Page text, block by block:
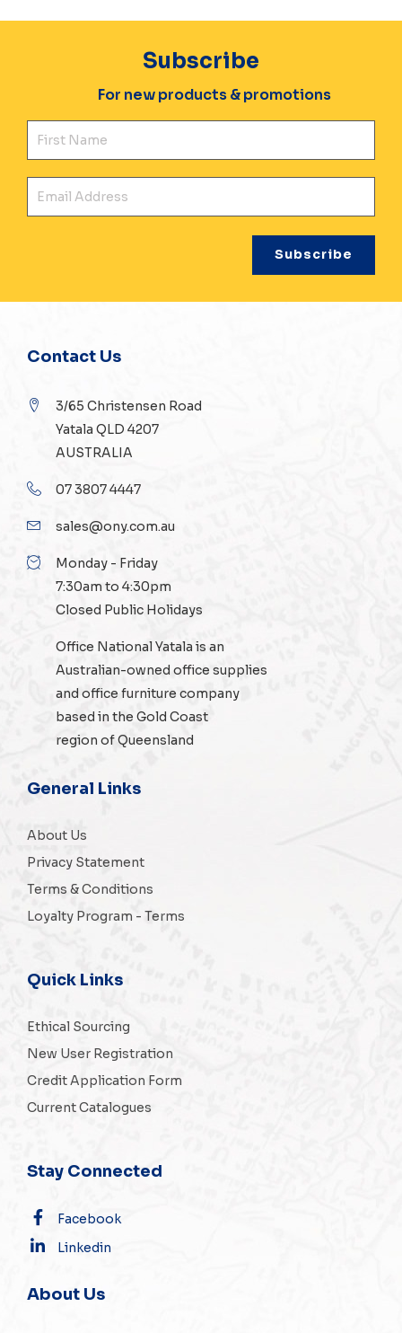
Subscribe
For new products & promotions
Contact Us
3/65 Christensen Road
Yatala QLD 4207
AUSTRALIA
07 3807 4447
sales@ony.com.au
Monday - Friday
7:30am to 4:30pm
Closed Public Holidays
Office National Yatala is an
Australian-ownedoffice supplies
and office furniture company
based in the Gold Coast
region of Queensland
General Links
About Us
Privacy Statement
Terms & Conditions
Loyalty Program - Terms
Quick Links
Ethical Sourcing
New User Registration
Credit Application Form
Current Catalogues
Stay Connected
Facebook
Linkedin
About Us